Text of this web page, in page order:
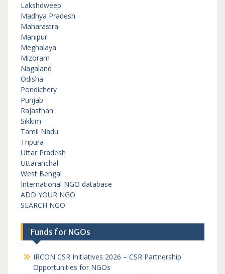
Lakshdweep
Madhya Pradesh
Maharastra
Manipur
Meghalaya
Mizoram
Nagaland
Odisha
Pondichery
Punjab
Rajasthan
Sikkim
Tamil Nadu
Tripura
Uttar Pradesh
Uttaranchal
West Bengal
International NGO database
ADD YOUR NGO
SEARCH NGO
Funds for NGOs
IRCON CSR Initiatives 2026 – CSR Partnership
Opportunities for NGOs